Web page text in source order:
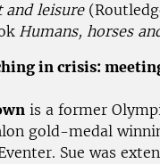
and leisure
Humans, horses
in crisis:
is a former
gold-medal
Sue was